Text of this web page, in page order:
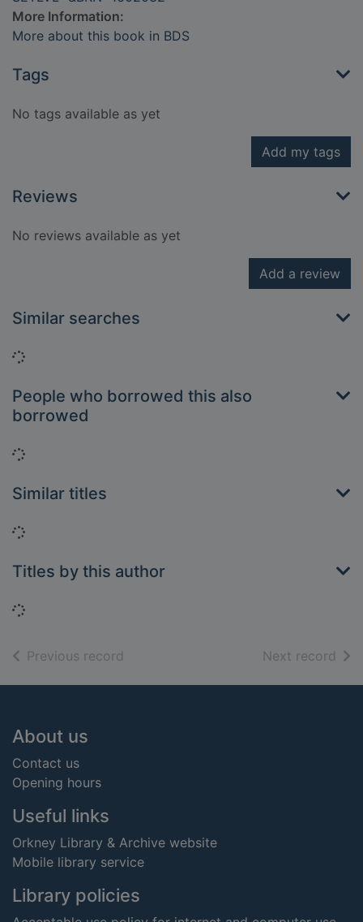
More Information:
More about this book in BDS
Tags
No tags available as yet
Add my tags
Reviews
No reviews available as yet
Add a review
Similar searches
Loading...
People who borrowed this also
borrowed
Loading...
Similar titles
Loading...
Titles by this author
Loading...
Previous record Next record of
Footer
About us
Contact us
Opening hours
Useful links
Orkney Library & Archive website
Mobile library service
Library policies